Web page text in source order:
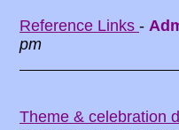
Reference Links -
pm
Theme & celebration